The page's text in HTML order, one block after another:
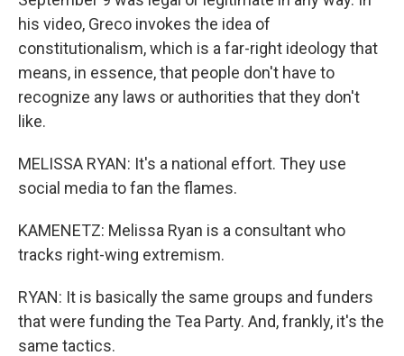
his video, Greco invokes the idea of
constitutionalism, which is a far-right ideology that
means, in essence, that people don't have to
recognize any laws or authorities that they don't
like.
MELISSA RYAN: It's a national effort. They use
social media to fan the flames.
KAMENETZ: Melissa Ryan is a consultant who
tracks right-wing extremism.
RYAN: It is basically the same groups and funders
that were funding the Tea Party. And, frankly, it's the
same tactics.